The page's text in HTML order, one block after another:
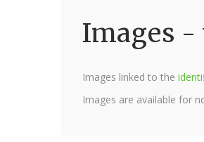
Images
Images linked to the
Images are available for